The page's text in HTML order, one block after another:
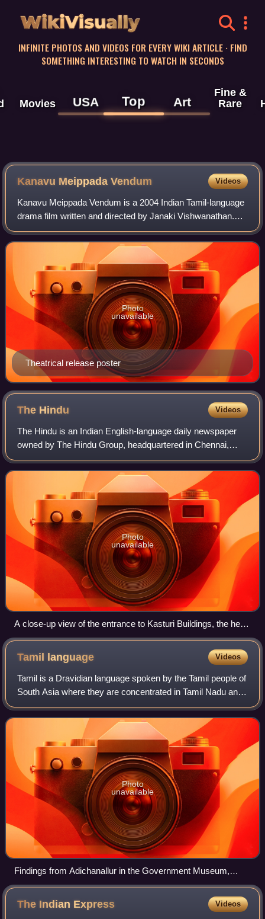
WikiVisually
INFINITE PHOTOS AND VIDEOS FOR EVERY WIKI ARTICLE · FIND
SOMETHING INTERESTING TO WATCH IN SECONDS
Movies USA Top Art
Fine &
Rare
Kanavu Meippada Vendum Videos
Kanavu Meippada Vendum is a 2004 Indian Tamil-language
drama film written and directed by Janaki Vishwanathan.
The film stars Ramya Krishnan, Lakshmi Gopalaswamy
with debutants Asim Sharma and Thanu V
Theatrical release poster
Photo
unavailable
The Hindu Videos
The Hindu is an Indian English-language daily newspaper
owned by The Hindu Group, headquartered in Chennai,
Tamil Nadu. It was founded as a weekly publication in 1878
by the Triplicane Six, becoming a
Photo
unavailable
A close-up view of the entrance to Kasturi Buildings, the head
office of The Hindu
Tamil language Videos
Tamil is a Dravidian language spoken by the Tamil people of
South Asia where they are concentrated in Tamil Nadu and
Pondicherry. It is one of the longest-surviving classical
languages in the world, a
Photo
unavailable
Findings from Adichanallur in the Government Museum,
Chennai
The Indian Express Videos